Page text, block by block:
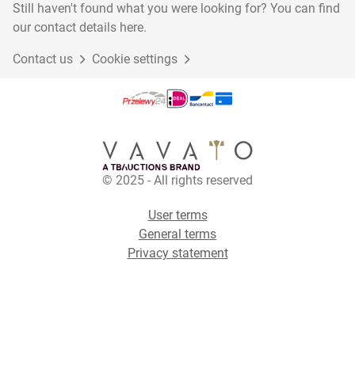
Still haven't found what you were looking for? You can find
our contact details here.
Contact us Cookie settings
© 2025 - All rights reserved
User terms
General terms
Privacy statement